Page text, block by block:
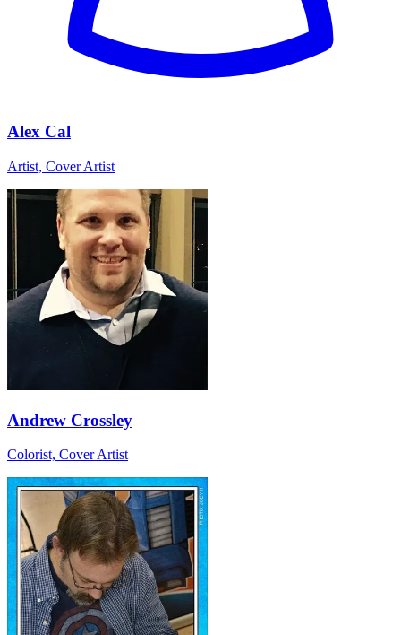
Alex Cal
Artist, Cover Artist
Andrew Crossley
Colorist, Cover Artist